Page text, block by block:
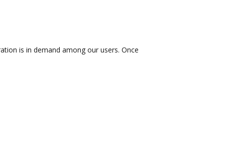
is in demand among our users. Once